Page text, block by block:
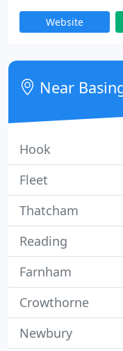
and personal
and will go out of
areas and can
depending on
touch with us
Website
Near
Hook
Fleet
Thatcham
Reading
Farnham
Crowthorne
Newbury